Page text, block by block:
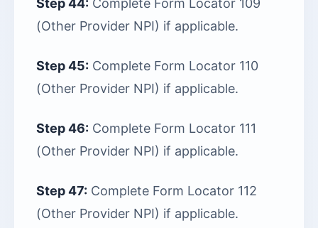
Step 44: Complete Form Locator 109
(Other Provider NPI) if applicable.
Step 45: Complete Form Locator 110
(Other Provider NPI) if applicable.
Step 46: Complete Form Locator 111
(Other Provider NPI) if applicable.
Step 47: Complete Form Locator 112
(Other Provider NPI) if applicable.